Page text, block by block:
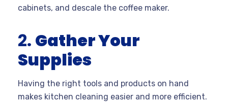
cabinets, and descale the coffee maker.
2. Gather Your
Supplies
Having the right tools and products on hand
makes kitchen cleaning easier and more efficient.